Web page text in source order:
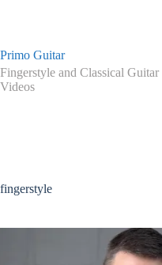
Primo Guitar
Fingerstyle and Classical
Videos
fingerstyle